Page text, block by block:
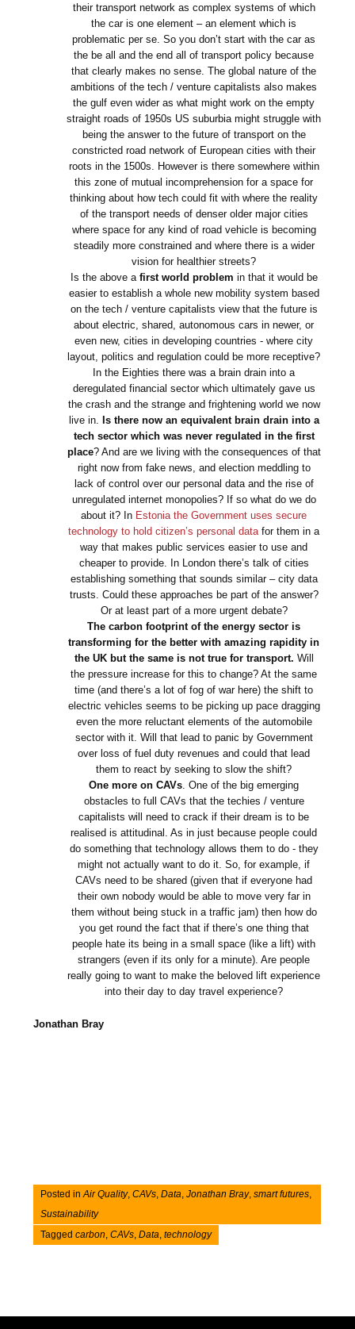
their transport network as complex systems of which
the car is one element – an element which is
problematic per se. So you don’t start with the car as
the be all and the end all of transport policy because
that clearly makes no sense. The global nature of the
ambitions of the tech / venture capitalists also makes
the gulf even wider as what might work on the empty
straight roads of 1950s US suburbia might struggle with
being the answer to the future of transport on the
constricted road network of European cities with their
roots in the 1500s. However is there somewhere within
this zone of mutual incomprehension for a space for
thinking about how tech could fit with where the reality
of the transport needs of denser older major cities
where space for any kind of road vehicle is becoming
steadily more constrained and where there is a wider
vision for healthier streets?
Is the above afirst world problem in that it would be
easier to establish a whole new mobility system based
on the tech / venture capitalists view that the future is
about electric, shared, autonomous cars in newer, or
even new, cities in developing countries - where city
layout, politics and regulation could be more receptive?
In the Eighties there was a brain drain into a
deregulated financial sector which ultimately gave us
the crash and the strange and frightening world we now
live in. Is there now an equivalent brain drain into a
tech sector which was never regulated in the first
place? And are we living with the consequences of that
right now from fake news, and election meddling to
lack of control over our personal data and the rise of
unregulated internet monopolies? If so what do we do
about it? In Estonia the Government uses secure
technology to hold citizen’s personal datafor them in a
way that makes public services easier to use and
cheaper to provide. In London there’s talk of cities
establishing something that sounds similar – city data
trusts. Could these approaches be part of the answer?
Or at least part of a more urgent debate?
The carbon footprint of the energy sector is
transforming for the better with amazing rapidity in
the UK but the same is not true for transport. Will
the pressure increase for this to change? At the same
time (and there’s a lot of fog of war here) the shift to
electric vehicles seems to be picking up pace dragging
even the more reluctant elements of the automobile
sector with it. Will that lead to panic by Government
over loss of fuel duty revenues and could that lead
them to react by seeking to slow the shift?
One more on CAVs . One of the big emerging
obstacles to full CAVs that the techies / venture
capitalists will need to crack if their dream is to be
realised is attitudinal. As in just because people could
do something that technology allows them to do - they
might not actually want to do it. So, for example, if
CAVs need to be shared (given that if everyone had
their own nobody would be able to move very far in
them without being stuck in a traffic jam) then how do
you get round the fact that if there’s one thing that
people hate its being in a small space (like a lift) with
strangers (even if its only for a minute). Are people
really going to want to make the beloved lift experience
into their day to day travel experience?
Jonathan Bray
Posted inAir Quality,CAVs,Data,Jonathan Bray,smart futures,
Sustainability
Taggedcarbon,CAVs,Data,technology